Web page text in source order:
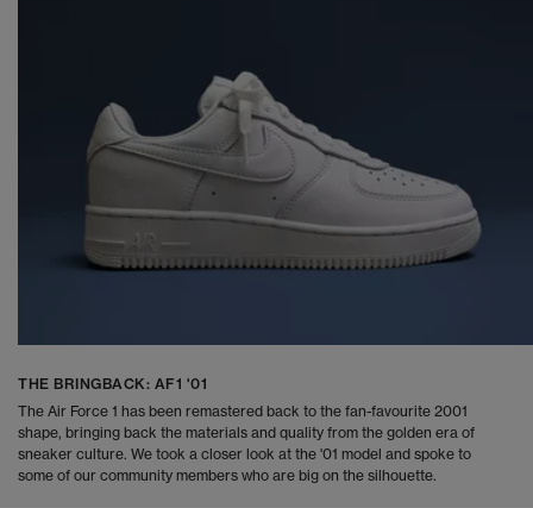
THE BRINGBACK: AF1 '01
The Air Force 1 has been remastered back to the fan-favourite 2001
shape, bringing back the materials and quality from the golden era of
sneaker culture. We took a closer look at the '01 model and spoke to
some of our community members who are big on the silhouette.